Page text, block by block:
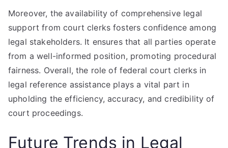
Moreover, the availability of comprehensive legal
support from court clerks fosters confidence among
legal stakeholders. It ensures that all parties operate
from a well-informed position, promoting procedural
fairness. Overall, the role of federal court clerks in
legal reference assistance plays a vital part in
upholding the efficiency, accuracy, and credibility of
court proceedings.
Future Trends in Legal